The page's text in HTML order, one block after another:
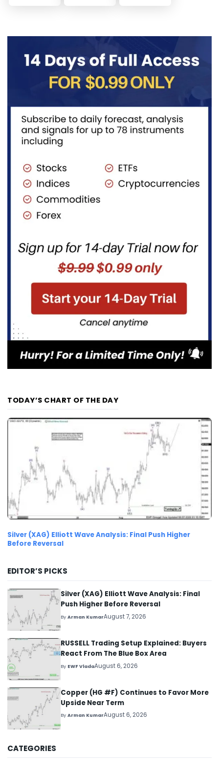
TODAY’S CHART OF THE DAY
Silver (XAG) Elliott Wave Analysis: Final Push Higher
Before Reversal
EDITOR’S PICKS
Silver (XAG) Elliott Wave Analysis: Final
Push Higher Before Reversal
ByArman KumarAugust 7, 2026
RUSSELL Trading Setup Explained: Buyers
React From The Blue Box Area
By EWF VladaAugust 6, 2026
Copper (HG #F) Continues to Favor More
Upside Near Term
ByArman KumarAugust 6, 2026
CATEGORIES